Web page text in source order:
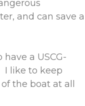
and can save a
a USCG-
I like to keep
the boat at all